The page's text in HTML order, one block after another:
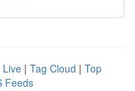
Live | Tag Cloud | Top
Feeds